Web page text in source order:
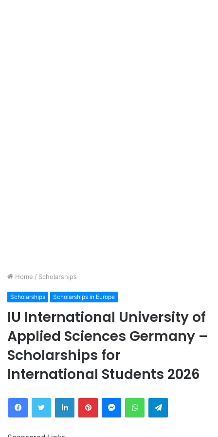
Home / Scholarships
Scholarships Scholarships in Europe
IU International University of
Applied Sciences Germany –
Scholarships for
International Students 2026
FacebookTwitter LinkedInPinterestMessengerWhatsAppTelegram